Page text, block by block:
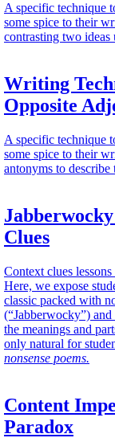
A specific technique
some spice to their
contrasting two ideas
Writing
Opposite
A specific technique
some spice to their
antonyms to describe
Clues
Context clues lessons
Here, we expose
classic packed with
(“Jabberwocky”)
the meanings and
only natural for
nonsense poems.
Content
Paradox